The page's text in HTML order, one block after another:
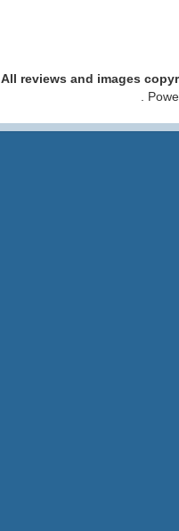
All reviews and images
.